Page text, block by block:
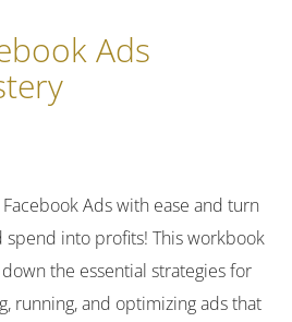
Ads
Ads with ease and turn
spend into profits! This workbook
the essential strategies for
running, and optimizing ads that